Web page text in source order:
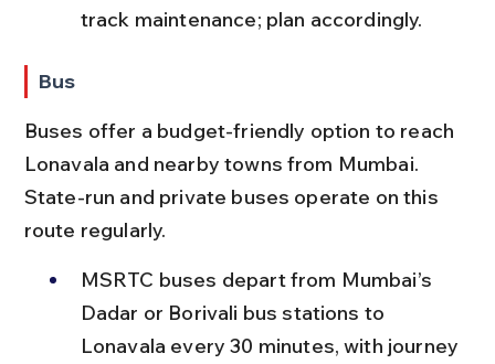
track maintenance; plan accordingly.
Bus
Buses offer a budget-friendly option to reach
Lonavala and nearby towns from Mumbai.
State-run and private buses operate on this
route regularly.
MSRTC buses depart from Mumbai’s
Dadar or Borivali bus stations to
Lonavala every 30 minutes, with journey